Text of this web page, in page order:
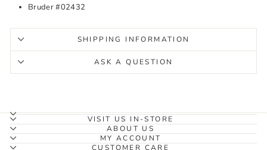
Bruder #02432
SHIPPING INFORMATION
ASK A QUESTION
VISIT US IN-STORE
ABOUT US
MY ACCOUNT
CUSTOMER CARE